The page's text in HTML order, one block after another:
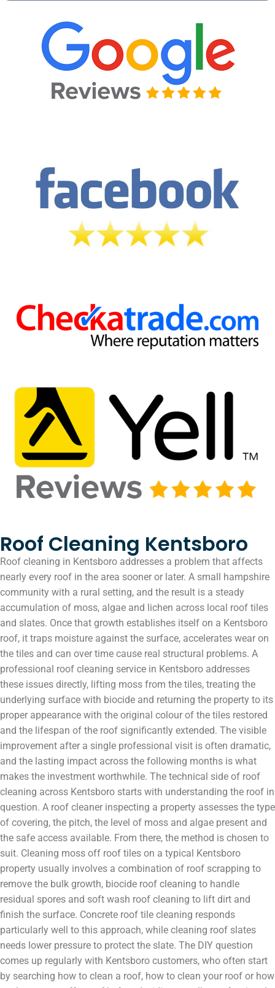
Roof Cleaning Kentsboro
Roof cleaning in Kentsboro addresses a problem that affects
nearly every roof in the area sooner or later. A small hampshire
community with a rural setting, and the result is a steady
accumulation of moss, algae and lichen across local roof tiles
and slates. Once that growth establishes itself on a Kentsboro
roof, it traps moisture against the surface, accelerates wear on
the tiles and can over time cause real structural problems. A
professional roof cleaning service in Kentsboro addresses
these issues directly, lifting moss from the tiles, treating the
underlying surface with biocide and returning the property to its
proper appearance with the original colour of the tiles restored
and the lifespan of the roof significantly extended. The visible
improvement after a single professional visit is often dramatic,
and the lasting impact across the following months is what
makes the investment worthwhile. The technical side of roof
cleaning across Kentsboro starts with understanding the roof in
question. A roof cleaner inspecting a property assesses the type
of covering, the pitch, the level of moss and algae present and
the safe access available. From there, the method is chosen to
suit. Cleaning moss off roof tiles on a typical Kentsboro
property usually involves a combination of roof scrapping to
remove the bulk growth, biocide roof cleaning to handle
residual spores and soft wash roof cleaning to lift dirt and
finish the surface. Concrete roof tile cleaning responds
particularly well to this approach, while cleaning roof slates
needs lower pressure to protect the slate. The DIY question
comes up regularly with Kentsboro customers, who often start
by searching how to clean a roof, how to clean your roof or how